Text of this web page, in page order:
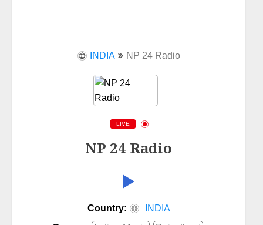
INDIA NP 24 Radio
LIVE
NP 24 Radio
Country:
INDIA